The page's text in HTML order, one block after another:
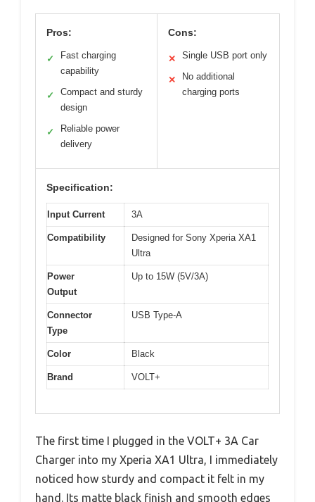
Pros:
✓
Fast charging
capability
✓
Compact and sturdy
design
✓
Reliable power
delivery
Cons:
✕ Single USB port only
✕
No additional
charging ports
Specification:
Input Current 3A
Compatibility
Designed for Sony Xperia XA1
Ultra
Power
Output
Up to 15W (5V/3A)
Connector
Type
USB Type-A
Color Black
Brand VOLT+
The first time I plugged in the VOLT+ 3A Car
Charger into my Xperia XA1 Ultra, I immediately
noticed how sturdy and compact it felt in my
hand. Its matte black finish and smooth edges